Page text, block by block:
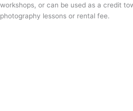
workshops, or can be used as a credit
photography lessons or rental fee.